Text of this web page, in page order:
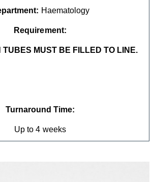
Haematology
Requirement:
TUBES MUST BE FILLED TO LINE.
Turnaround Time:
Up to 4 weeks